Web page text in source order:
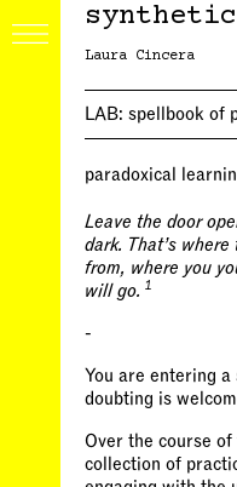
Laura Cincera
LAB: spellbook of
paradoxical
Leave the door
dark. That’s
from, where you
will go. 1
-
You are entering
doubting is
Over the course
collection of